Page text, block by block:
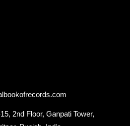
2nd Floor, Ganpati Tower,